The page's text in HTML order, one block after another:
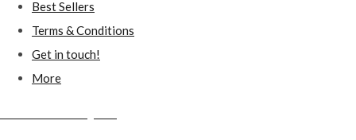
Best Sellers
Terms & Conditions
Get in touch!
More